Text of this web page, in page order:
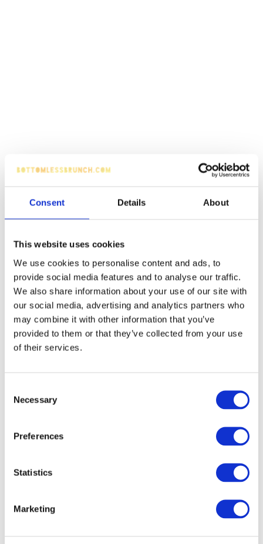
Consent Details About
This website uses cookies
We use cookies to personalise content and ads, to
provide social media features and to analyse our traffic.
We also share information about your use of our site with
our social media, advertising and analytics partners who
may combine it with other information that you’ve
provided to them or that they’ve collected from your use
of their services.
Selection
Necessary
Preferences
Statistics
Marketing